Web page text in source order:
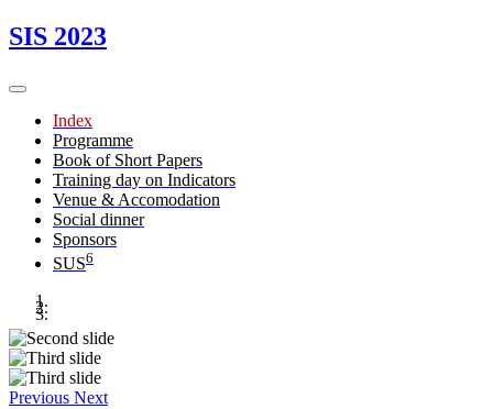
SIS 2023
Index
Programme
Book of Short Papers
Training day on Indicators
Venue & Accomodation
Social dinner
Sponsors
SUS6
Previous Next